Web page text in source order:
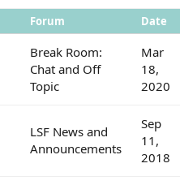
Forum Date
Break Room:
Chat and Off
Topic
Mar
18,
2020
LSF News and
Announcements
Sep
11,
2018